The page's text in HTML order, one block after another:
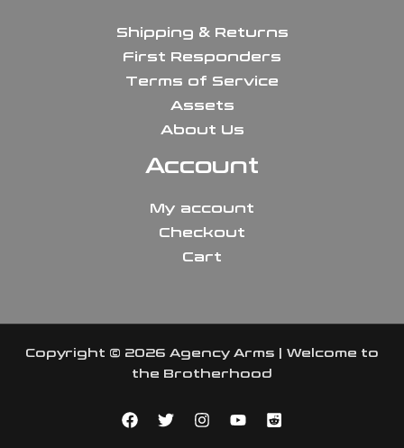
Shipping & Returns
First Responders
Terms of Service
Assets
About Us
Account
My account
Checkout
Cart
Copyright © 2026 Agency Arms | Welcome to
the Brotherhood